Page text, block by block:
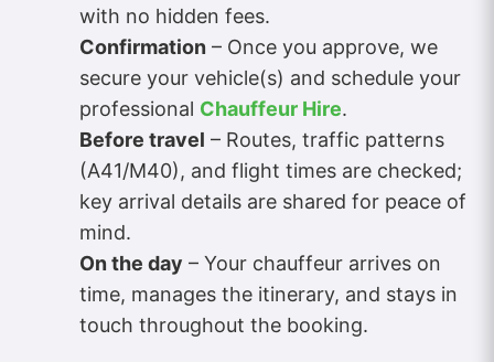
with no hidden fees.
Confirmation – Once you approve, we
secure your vehicle(s) and schedule your
professional Chauffeur Hire.
Before travel – Routes, traffic patterns
(A41/M40), and flight times are checked;
key arrival details are shared for peace of
mind.
On the day – Your chauffeur arrives on
time, manages the itinerary, and stays in
touch throughout the booking.